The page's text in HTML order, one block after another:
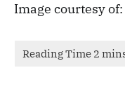
Image courtesy of: